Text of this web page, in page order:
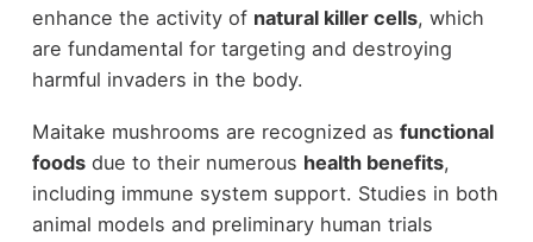
enhance the activity of natural killer cells, which
are fundamental for targeting and destroying
harmful invaders in the body.
Maitake mushrooms are recognized as functional
foodsdue to their numerous health benefits,
including immune system support. Studies in both
animal models and preliminary human trials